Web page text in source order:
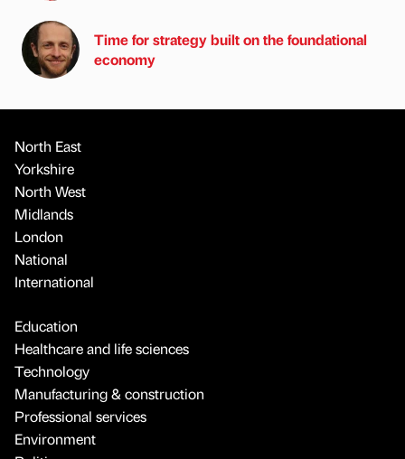
Time for strategy built on the foundational
economy
North East
Yorkshire
North West
Midlands
London
National
International
Education
Healthcare and life sciences
Technology
Manufacturing & construction
Professional services
Environment